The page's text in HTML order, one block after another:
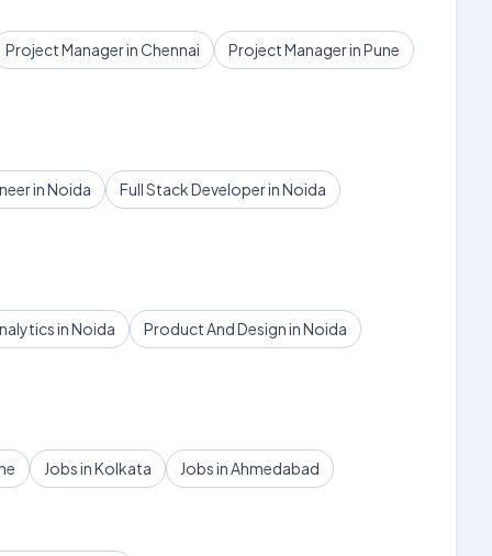
Project Manager in Chennai
Project Manager in Pune
in Noida
Full Stack Developer in Noida
in Noida
Product And Design in Noida
Jobs in Kolkata Jobs in Ahmedabad